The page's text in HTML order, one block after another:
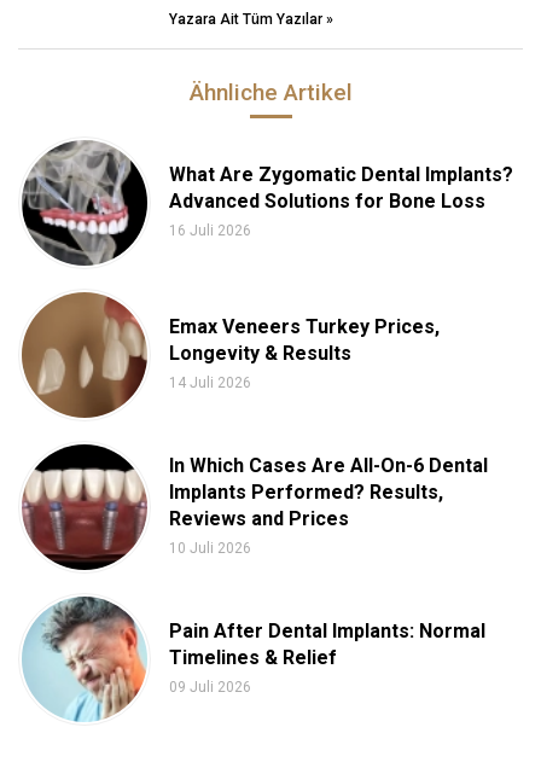
Yazara Ait Tüm Yazılar »
Ähnliche Artikel
What Are Zygomatic Dental Implants?
Advanced Solutions for Bone Loss
16 Juli 2026
Emax Veneers Turkey Prices,
Longevity & Results
14 Juli 2026
In Which Cases Are All-On-6 Dental
Implants Performed? Results,
Reviews and Prices
10 Juli 2026
Pain After Dental Implants: Normal
Timelines & Relief
09 Juli 2026